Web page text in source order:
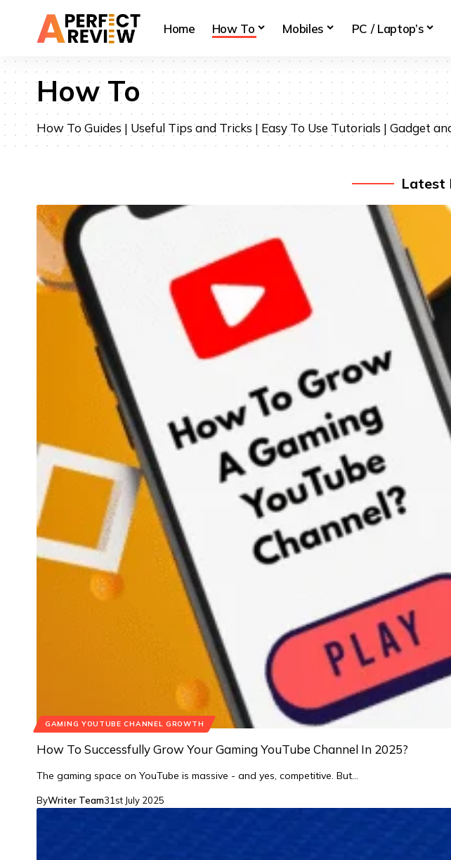
Home How To Mobiles PC / Laptop’s
How To
How To Guides | Useful Tips and Tricks | Easy To Use Tutorials | Gadget
Latest
GAMING YOUTUBE CHANNEL GROWTH
How To Successfully Grow Your Gaming YouTube Channel In 2025?
The gaming space on YouTube is massive - and yes, competitive. But…
ByWriter Team31st July 2025